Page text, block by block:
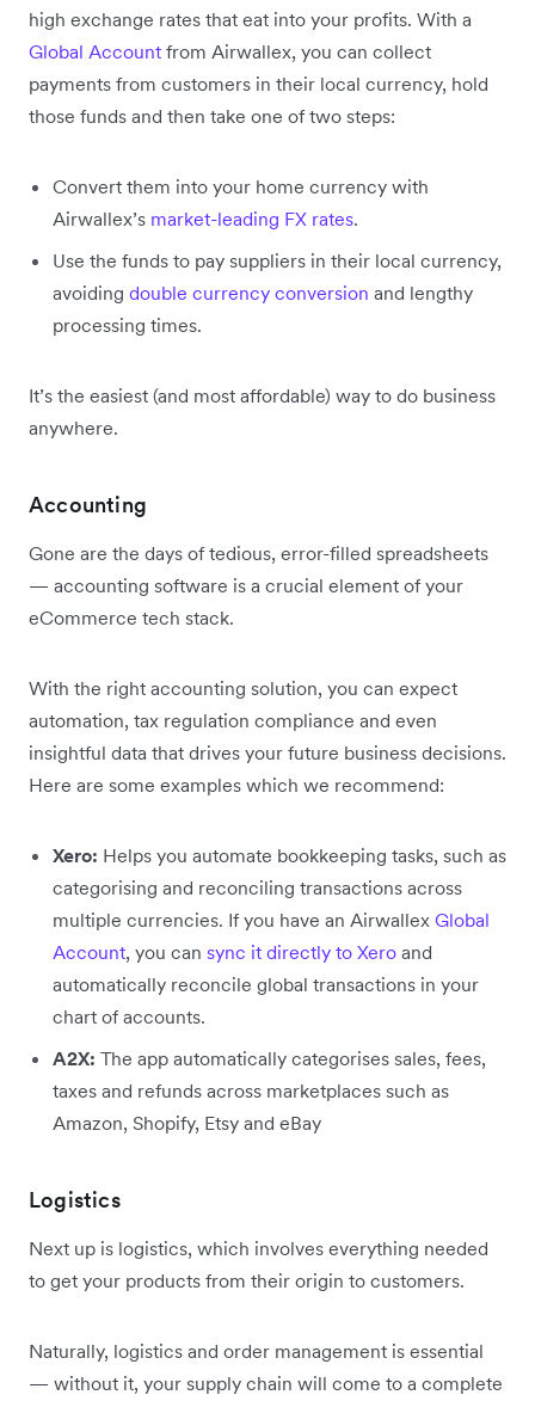
high exchange rates that eat into your profits. With a
Global Account from Airwallex, you can collect
payments from customers in their local currency, hold
those funds and then take one of two steps:
Convert them into your home currency with
Airwallex’s market-leading FX rates.
Use the funds to pay suppliers in their local currency,
avoiding double currency conversion and lengthy
processing times.
It’s the easiest (and most affordable) way to do business
anywhere.
Accounting
Gone are the days of tedious, error-filled spreadsheets
— accounting software is a crucial element of your
eCommerce tech stack.
With the right accounting solution, you can expect
automation, tax regulation compliance and even
insightful data that drives your future business decisions.
Here are some examples which we recommend:
Xero: Helps you automate bookkeeping tasks, such as
categorising and reconciling transactions across
multiple currencies. If you have an Airwallex Global
Account, you can sync it directly to Xero and
automatically reconcile global transactions in your
chart of accounts.
A2X: The app automatically categorises sales, fees,
taxes and refunds across marketplaces such as
Amazon, Shopify, Etsy and eBay
Logistics
Next up is logistics, which involves everything needed
to get your products from their origin to customers.
Naturally, logistics and order management is essential
— without it, your supply chain will come to a complete